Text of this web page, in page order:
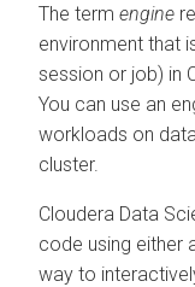
The term engine
environment that
session or job) in
You can use an
workloads on
cluster.
Cloudera Data
code using either
way to